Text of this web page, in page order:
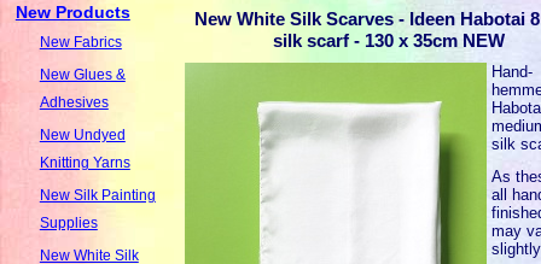
New Products
New Fabrics
New Glues &
Adhesives
New Undyed
Knitting Yarns
New Silk Painting
Supplies
New White Silk
New White Silk Scarves - Ideen Habotai
silk scarf - 130 x 35cm NEW
Hand-
silk
As
all
may
slightly